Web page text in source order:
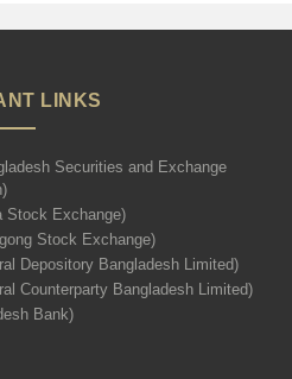
LINKS
Securities and Exchange
Stock Exchange)
Stock Exchange)
Depository Bangladesh Limited)
Counterparty Bangladesh Limited)
Bank)